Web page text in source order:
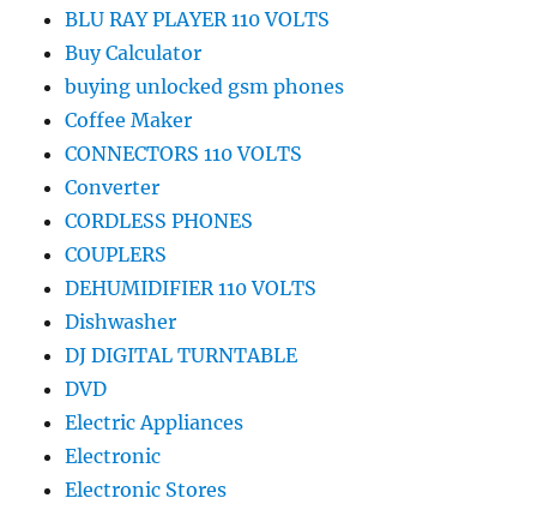
BLU RAY PLAYER 110 VOLTS
Buy Calculator
buying unlocked gsm phones
Coffee Maker
CONNECTORS 110 VOLTS
Converter
CORDLESS PHONES
COUPLERS
DEHUMIDIFIER 110 VOLTS
Dishwasher
DJ DIGITAL TURNTABLE
DVD
Electric Appliances
Electronic
Electronic Stores